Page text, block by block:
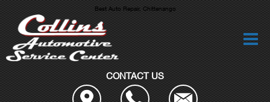
Best Auto Repair, Chittenango
CONTACT US